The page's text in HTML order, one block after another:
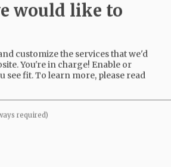
hitting a lot of the
looking for.”
and Severson are content
even as their new venture
would like to
customize the services that we'd
You're in charge! Enable or
see fit.To learn more, please read
required)